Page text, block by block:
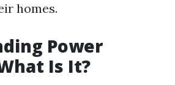
homes.
Power
Is It?